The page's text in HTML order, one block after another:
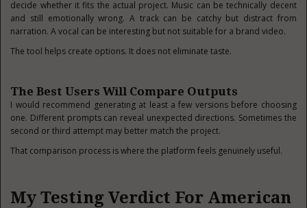
decide whether it fits the actual project. Music can be technically decent
and still emotionally wrong. A track can be catchy but distract from
narration. A vocal can be interesting but not suitable for a brand video.
The tool helps create options. It does not eliminate taste.
The Best Users Will Compare Outputs
I would recommend generating at least a few versions before choosing
one. Different prompts can reveal unexpected directions. Sometimes the
second or third attempt may better match the project.
That comparison process is where the platform feels genuinely useful.
My Testing Verdict For American